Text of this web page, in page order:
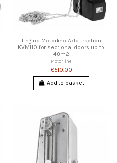
Engine Motorline Axle traction
KVM110 for sectional doors up to
48m2
Motorline
€510.00
Add to basket